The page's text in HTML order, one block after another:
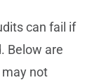
can fail if
Below are
not